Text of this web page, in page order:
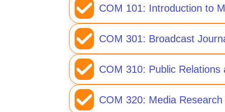
COM 101: Introduction to
COM 301: Broadcast
COM 310: Public Relations
COM 320: Media